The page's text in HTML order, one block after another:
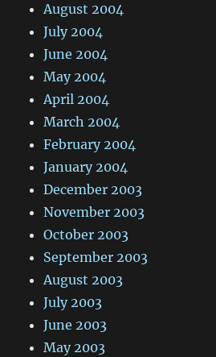
August 2004
July 2004
June 2004
May 2004
April 2004
March 2004
February 2004
January 2004
December 2003
November 2003
October 2003
September 2003
August 2003
July 2003
June 2003
May 2003